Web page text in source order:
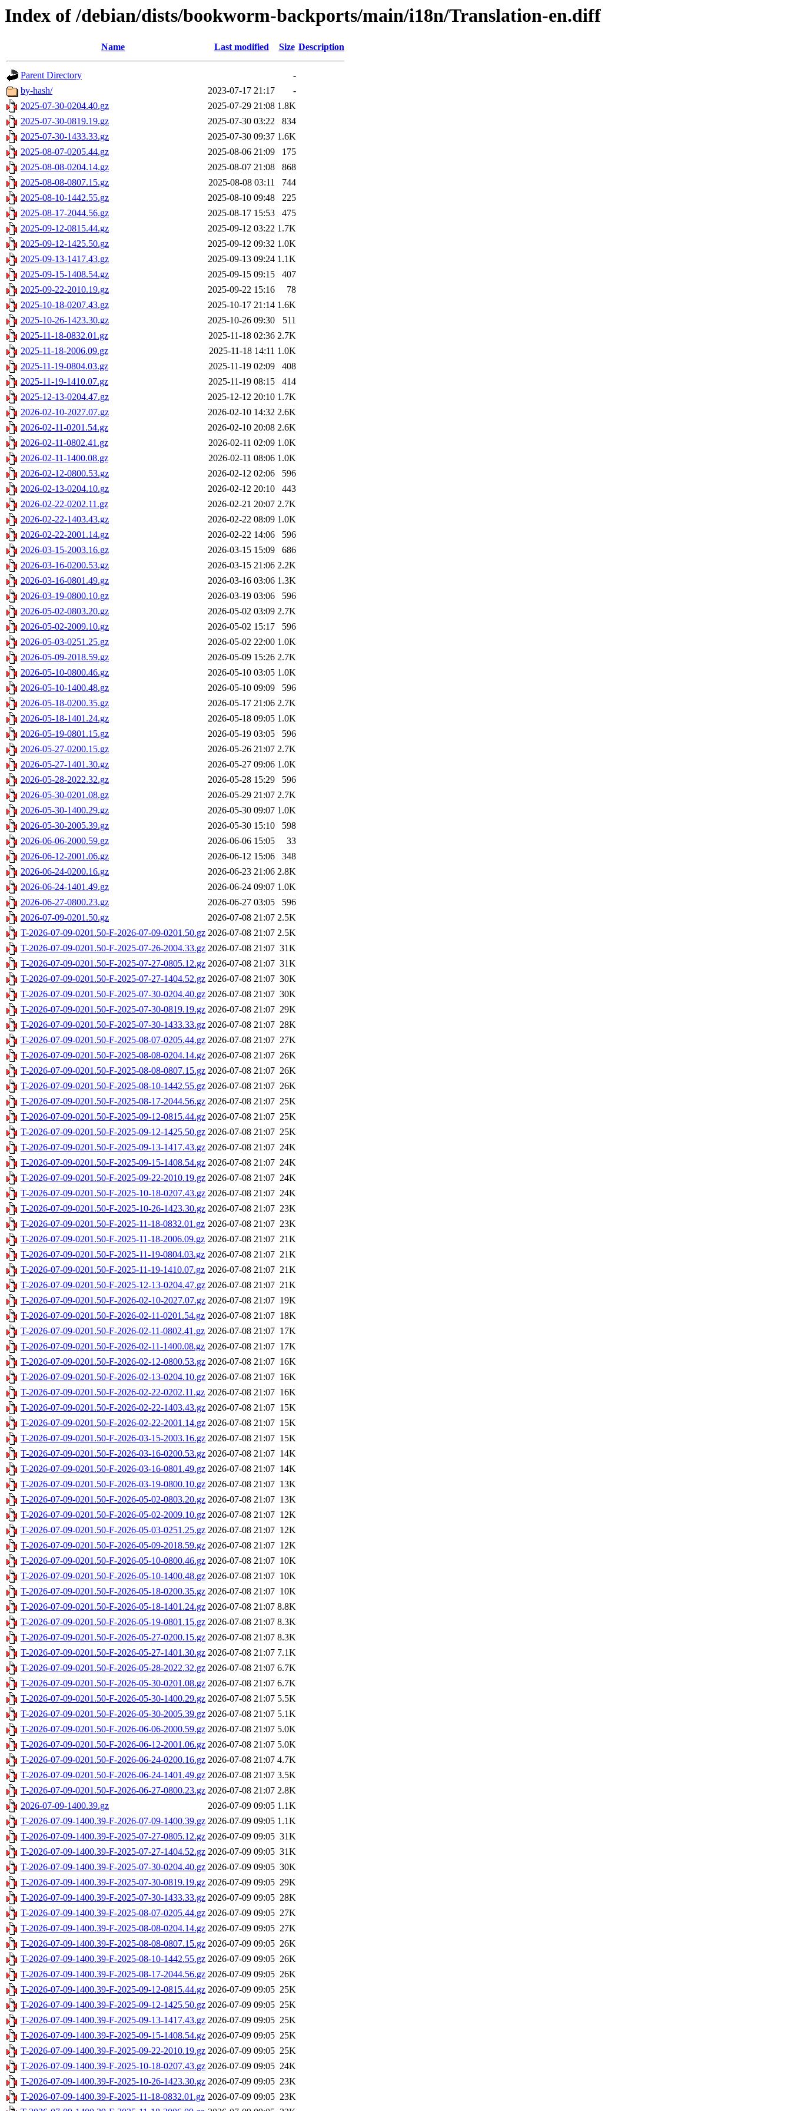
Index of /debian/dists/bookworm-backports/main/i18n/Translation-en.diff
Name Last modified Size Description
Parent Directory
-
by-hash/
2023-07-17 21:17
-
2025-07-30-0204.40.gz
2025-07-29 21:08 1.8K
2025-07-30-0819.19.gz
2025-07-30 03:22
834
2025-07-30-1433.33.gz
2025-07-30 09:37 1.6K
2025-08-07-0205.44.gz
2025-08-06 21:09
175
2025-08-08-0204.14.gz
2025-08-07 21:08
868
2025-08-08-0807.15.gz
2025-08-08 03:11
744
2025-08-10-1442.55.gz
2025-08-10 09:48
225
2025-08-17-2044.56.gz
2025-08-17 15:53
475
2025-09-12-0815.44.gz
2025-09-12 03:22 1.7K
2025-09-12-1425.50.gz
2025-09-12 09:32 1.0K
2025-09-13-1417.43.gz
2025-09-13 09:24 1.1K
2025-09-15-1408.54.gz
2025-09-15 09:15
407
2025-09-22-2010.19.gz
2025-09-22 15:16
78
2025-10-18-0207.43.gz
2025-10-17 21:14 1.6K
2025-10-26-1423.30.gz
2025-10-26 09:30
511
2025-11-18-0832.01.gz
2025-11-18 02:36 2.7K
2025-11-18-2006.09.gz
2025-11-18 14:11 1.0K
2025-11-19-0804.03.gz
2025-11-19 02:09
408
2025-11-19-1410.07.gz
2025-11-19 08:15
414
2025-12-13-0204.47.gz
2025-12-12 20:10 1.7K
2026-02-10-2027.07.gz
2026-02-10 14:32 2.6K
2026-02-11-0201.54.gz
2026-02-10 20:08 2.6K
2026-02-11-0802.41.gz
2026-02-11 02:09 1.0K
2026-02-11-1400.08.gz
2026-02-11 08:06 1.0K
2026-02-12-0800.53.gz
2026-02-12 02:06
596
2026-02-13-0204.10.gz
2026-02-12 20:10
443
2026-02-22-0202.11.gz
2026-02-21 20:07 2.7K
2026-02-22-1403.43.gz
2026-02-22 08:09 1.0K
2026-02-22-2001.14.gz
2026-02-22 14:06
596
2026-03-15-2003.16.gz
2026-03-15 15:09
686
2026-03-16-0200.53.gz
2026-03-15 21:06 2.2K
2026-03-16-0801.49.gz
2026-03-16 03:06 1.3K
2026-03-19-0800.10.gz
2026-03-19 03:06
596
2026-05-02-0803.20.gz
2026-05-02 03:09 2.7K
2026-05-02-2009.10.gz
2026-05-02 15:17
596
2026-05-03-0251.25.gz
2026-05-02 22:00 1.0K
2026-05-09-2018.59.gz
2026-05-09 15:26 2.7K
2026-05-10-0800.46.gz
2026-05-10 03:05 1.0K
2026-05-10-1400.48.gz
2026-05-10 09:09
596
2026-05-18-0200.35.gz
2026-05-17 21:06 2.7K
2026-05-18-1401.24.gz
2026-05-18 09:05 1.0K
2026-05-19-0801.15.gz
2026-05-19 03:05
596
2026-05-27-0200.15.gz
2026-05-26 21:07 2.7K
2026-05-27-1401.30.gz
2026-05-27 09:06 1.0K
2026-05-28-2022.32.gz
2026-05-28 15:29
596
2026-05-30-0201.08.gz
2026-05-29 21:07 2.7K
2026-05-30-1400.29.gz
2026-05-30 09:07 1.0K
2026-05-30-2005.39.gz
2026-05-30 15:10
598
2026-06-06-2000.59.gz
2026-06-06 15:05
33
2026-06-12-2001.06.gz
2026-06-12 15:06
348
2026-06-24-0200.16.gz
2026-06-23 21:06 2.8K
2026-06-24-1401.49.gz
2026-06-24 09:07 1.0K
2026-06-27-0800.23.gz
2026-06-27 03:05
596
2026-07-09-0201.50.gz
2026-07-08 21:07 2.5K
T-2026-07-09-0201.50-F-2026-07-09-0201.50.gz 2026-07-08 21:07 2.5K
T-2026-07-09-0201.50-F-2025-07-26-2004.33.gz 2026-07-08 21:07 31K
T-2026-07-09-0201.50-F-2025-07-27-0805.12.gz 2026-07-08 21:07 31K
T-2026-07-09-0201.50-F-2025-07-27-1404.52.gz 2026-07-08 21:07 30K
T-2026-07-09-0201.50-F-2025-07-30-0204.40.gz 2026-07-08 21:07 30K
T-2026-07-09-0201.50-F-2025-07-30-0819.19.gz 2026-07-08 21:07 29K
T-2026-07-09-0201.50-F-2025-07-30-1433.33.gz 2026-07-08 21:07 28K
T-2026-07-09-0201.50-F-2025-08-07-0205.44.gz 2026-07-08 21:07 27K
T-2026-07-09-0201.50-F-2025-08-08-0204.14.gz 2026-07-08 21:07 26K
T-2026-07-09-0201.50-F-2025-08-08-0807.15.gz 2026-07-08 21:07 26K
T-2026-07-09-0201.50-F-2025-08-10-1442.55.gz 2026-07-08 21:07 26K
T-2026-07-09-0201.50-F-2025-08-17-2044.56.gz 2026-07-08 21:07 25K
T-2026-07-09-0201.50-F-2025-09-12-0815.44.gz 2026-07-08 21:07 25K
T-2026-07-09-0201.50-F-2025-09-12-1425.50.gz 2026-07-08 21:07 25K
T-2026-07-09-0201.50-F-2025-09-13-1417.43.gz 2026-07-08 21:07 24K
T-2026-07-09-0201.50-F-2025-09-15-1408.54.gz 2026-07-08 21:07 24K
T-2026-07-09-0201.50-F-2025-09-22-2010.19.gz 2026-07-08 21:07 24K
T-2026-07-09-0201.50-F-2025-10-18-0207.43.gz 2026-07-08 21:07 24K
T-2026-07-09-0201.50-F-2025-10-26-1423.30.gz 2026-07-08 21:07 23K
T-2026-07-09-0201.50-F-2025-11-18-0832.01.gz 2026-07-08 21:07 23K
T-2026-07-09-0201.50-F-2025-11-18-2006.09.gz 2026-07-08 21:07 21K
T-2026-07-09-0201.50-F-2025-11-19-0804.03.gz 2026-07-08 21:07 21K
T-2026-07-09-0201.50-F-2025-11-19-1410.07.gz 2026-07-08 21:07 21K
T-2026-07-09-0201.50-F-2025-12-13-0204.47.gz 2026-07-08 21:07 21K
T-2026-07-09-0201.50-F-2026-02-10-2027.07.gz 2026-07-08 21:07 19K
T-2026-07-09-0201.50-F-2026-02-11-0201.54.gz 2026-07-08 21:07 18K
T-2026-07-09-0201.50-F-2026-02-11-0802.41.gz 2026-07-08 21:07 17K
T-2026-07-09-0201.50-F-2026-02-11-1400.08.gz 2026-07-08 21:07 17K
T-2026-07-09-0201.50-F-2026-02-12-0800.53.gz 2026-07-08 21:07 16K
T-2026-07-09-0201.50-F-2026-02-13-0204.10.gz 2026-07-08 21:07 16K
T-2026-07-09-0201.50-F-2026-02-22-0202.11.gz 2026-07-08 21:07 16K
T-2026-07-09-0201.50-F-2026-02-22-1403.43.gz 2026-07-08 21:07 15K
T-2026-07-09-0201.50-F-2026-02-22-2001.14.gz 2026-07-08 21:07 15K
T-2026-07-09-0201.50-F-2026-03-15-2003.16.gz 2026-07-08 21:07 15K
T-2026-07-09-0201.50-F-2026-03-16-0200.53.gz 2026-07-08 21:07 14K
T-2026-07-09-0201.50-F-2026-03-16-0801.49.gz 2026-07-08 21:07 14K
T-2026-07-09-0201.50-F-2026-03-19-0800.10.gz 2026-07-08 21:07 13K
T-2026-07-09-0201.50-F-2026-05-02-0803.20.gz 2026-07-08 21:07 13K
T-2026-07-09-0201.50-F-2026-05-02-2009.10.gz 2026-07-08 21:07 12K
T-2026-07-09-0201.50-F-2026-05-03-0251.25.gz 2026-07-08 21:07 12K
T-2026-07-09-0201.50-F-2026-05-09-2018.59.gz 2026-07-08 21:07 12K
T-2026-07-09-0201.50-F-2026-05-10-0800.46.gz 2026-07-08 21:07 10K
T-2026-07-09-0201.50-F-2026-05-10-1400.48.gz 2026-07-08 21:07 10K
T-2026-07-09-0201.50-F-2026-05-18-0200.35.gz 2026-07-08 21:07 10K
T-2026-07-09-0201.50-F-2026-05-18-1401.24.gz 2026-07-08 21:07 8.8K
T-2026-07-09-0201.50-F-2026-05-19-0801.15.gz 2026-07-08 21:07 8.3K
T-2026-07-09-0201.50-F-2026-05-27-0200.15.gz 2026-07-08 21:07 8.3K
T-2026-07-09-0201.50-F-2026-05-27-1401.30.gz 2026-07-08 21:07 7.1K
T-2026-07-09-0201.50-F-2026-05-28-2022.32.gz 2026-07-08 21:07 6.7K
T-2026-07-09-0201.50-F-2026-05-30-0201.08.gz 2026-07-08 21:07 6.7K
T-2026-07-09-0201.50-F-2026-05-30-1400.29.gz 2026-07-08 21:07 5.5K
T-2026-07-09-0201.50-F-2026-05-30-2005.39.gz 2026-07-08 21:07 5.1K
T-2026-07-09-0201.50-F-2026-06-06-2000.59.gz 2026-07-08 21:07 5.0K
T-2026-07-09-0201.50-F-2026-06-12-2001.06.gz 2026-07-08 21:07 5.0K
T-2026-07-09-0201.50-F-2026-06-24-0200.16.gz 2026-07-08 21:07 4.7K
T-2026-07-09-0201.50-F-2026-06-24-1401.49.gz 2026-07-08 21:07 3.5K
T-2026-07-09-0201.50-F-2026-06-27-0800.23.gz 2026-07-08 21:07 2.8K
2026-07-09-1400.39.gz
2026-07-09 09:05 1.1K
T-2026-07-09-1400.39-F-2026-07-09-1400.39.gz 2026-07-09 09:05 1.1K
T-2026-07-09-1400.39-F-2025-07-27-0805.12.gz 2026-07-09 09:05 31K
T-2026-07-09-1400.39-F-2025-07-27-1404.52.gz 2026-07-09 09:05 31K
T-2026-07-09-1400.39-F-2025-07-30-0204.40.gz 2026-07-09 09:05 30K
T-2026-07-09-1400.39-F-2025-07-30-0819.19.gz 2026-07-09 09:05 29K
T-2026-07-09-1400.39-F-2025-07-30-1433.33.gz 2026-07-09 09:05 28K
T-2026-07-09-1400.39-F-2025-08-07-0205.44.gz 2026-07-09 09:05 27K
T-2026-07-09-1400.39-F-2025-08-08-0204.14.gz 2026-07-09 09:05 27K
T-2026-07-09-1400.39-F-2025-08-08-0807.15.gz 2026-07-09 09:05 26K
T-2026-07-09-1400.39-F-2025-08-10-1442.55.gz 2026-07-09 09:05 26K
T-2026-07-09-1400.39-F-2025-08-17-2044.56.gz 2026-07-09 09:05 26K
T-2026-07-09-1400.39-F-2025-09-12-0815.44.gz 2026-07-09 09:05 25K
T-2026-07-09-1400.39-F-2025-09-12-1425.50.gz 2026-07-09 09:05 25K
T-2026-07-09-1400.39-F-2025-09-13-1417.43.gz 2026-07-09 09:05 25K
T-2026-07-09-1400.39-F-2025-09-15-1408.54.gz 2026-07-09 09:05 25K
T-2026-07-09-1400.39-F-2025-09-22-2010.19.gz 2026-07-09 09:05 25K
T-2026-07-09-1400.39-F-2025-10-18-0207.43.gz 2026-07-09 09:05 24K
T-2026-07-09-1400.39-F-2025-10-26-1423.30.gz 2026-07-09 09:05 23K
T-2026-07-09-1400.39-F-2025-11-18-0832.01.gz 2026-07-09 09:05 23K